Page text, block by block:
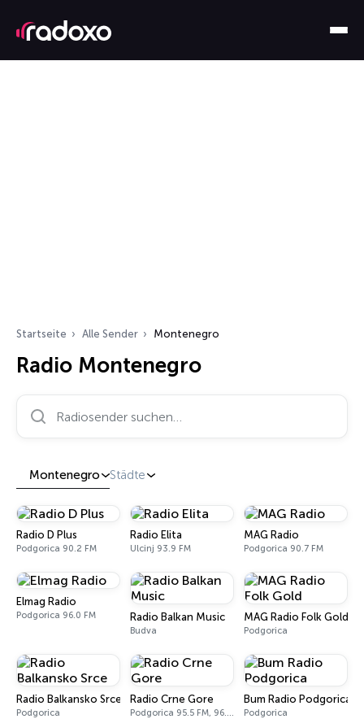
Startseite Alle Sender Montenegro
Radio Montenegro
Radiosender suchen…
Montenegro Städte
Radio D Plus
Podgorica 90.2 FM
Radio Elita
Ulcinj 93.9 FM
MAG Radio
Podgorica 90.7 FM
Elmag Radio
Podgorica 96.0 FM Radio Balkan Music
Budva
MAG Radio Folk Gold
Podgorica
Radio Balkansko Srce
Podgorica
Radio Crne Gore
Podgorica 95.5 FM, 96.5 FM, 97.1 FM
Bum Radio Podgorica
Podgorica